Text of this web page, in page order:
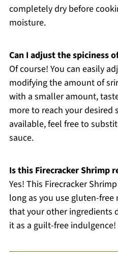
completely dry before
moisture.
Can I adjust the spiciness
Of course! You can easily
modifying the amount of
with a smaller amount,
more to reach your desired
available, feel free to
sauce.
Is this Firecracker Shrimp
Yes! This Firecracker
long as you use gluten-
that your other ingredients
it as a guilt-free indulgence!